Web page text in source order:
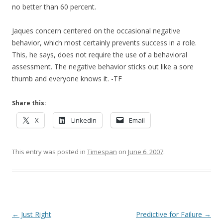
no better than 60 percent.
Jaques concern centered on the occasional negative
behavior, which most certainly prevents success in a role.
This, he says, does not require the use of a behavioral
assessment. The negative behavior sticks out like a sore
thumb and everyone knows it. -TF
Share this:
X LinkedIn Email
This entry was posted in Timespan on June 6, 2007.
Post navigation
← Just Right Predictive for Failure →